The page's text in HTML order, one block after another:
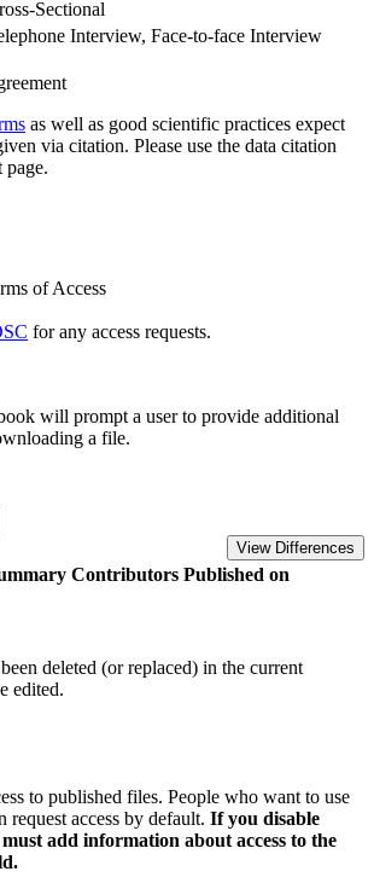
Sectional
Interview, Face-to-face Interview
as well as good scientific practices expect
via citation. Please use the data citation
page.
of Access
for any access requests.
will prompt a user to provide additional
a file.
View Differences
Contributors Published on
deleted (or replaced) in the current
edited.
to published files. People who want to use
request access by default. If you disable
must add information about access to the